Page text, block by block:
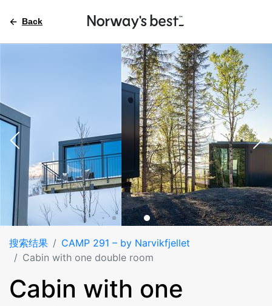
Back
搜索结果
CAMP 291 – by Narvikfjellet
Cabin with one double room
Cabin with one